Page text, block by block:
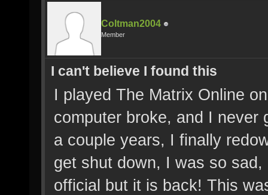
Coltman2004
Member
I can't believe I found this
I played The Matrix Online
computer broke, and I never
a couple years, I finally
get shut down, I was so
official but it is back! This